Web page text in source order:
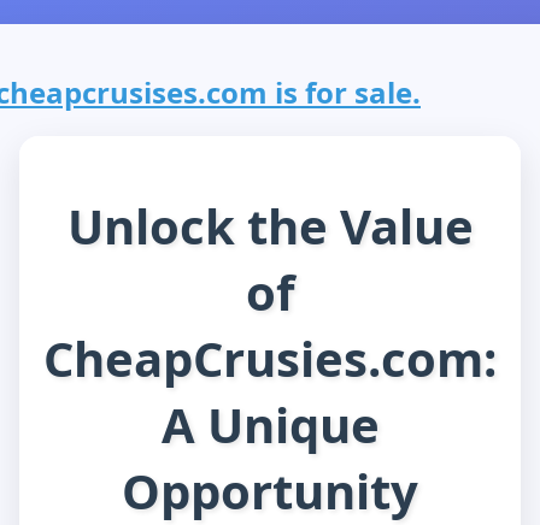
is for sale.
Unlock the Value
of
CheapCrusies.com:
A Unique
Opportunity